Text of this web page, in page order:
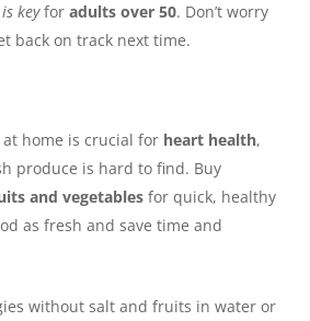
keyfor adults over 50. Don’t worry
back on track next time.
home is crucial for heart health,
produce is hard to find. Buy
and vegetables for quick, healthy
as fresh and save time and
without salt and fruits in water or